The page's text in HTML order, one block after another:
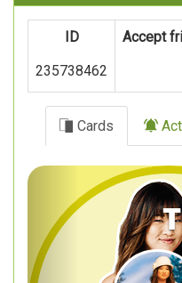
ID Accept
235738462
Cards
Previous